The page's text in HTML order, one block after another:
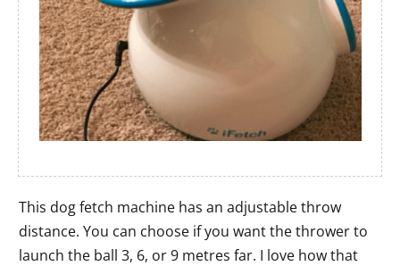
This dog fetch machine has an adjustable throw
distance. You can choose if you want the thrower to
launch the ball 3, 6, or 9 metres far. I love how that